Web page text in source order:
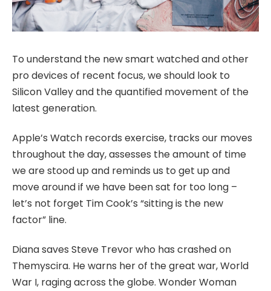
To understand the new smart watched and other
pro devices of recent focus, we should look to
Silicon Valley and the quantified movement of the
latest generation.
Apple’s Watch records exercise, tracks our moves
throughout the day, assesses the amount of time
we are stood up and reminds us to get up and
move around if we have been sat for too long –
let’s not forget Tim Cook’s “sitting is the new
factor” line.
Diana saves Steve Trevor who has crashed on
Themyscira. He warns her of the great war, World
War I, raging across the globe. Wonder Woman